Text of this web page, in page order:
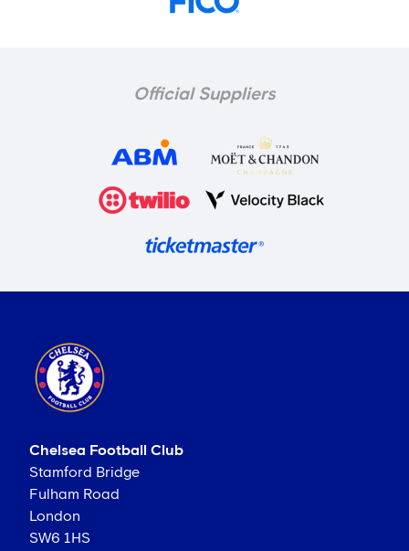
Official Suppliers
Chelsea Football Club
Stamford Bridge
Fulham Road
London
SW6 1HS